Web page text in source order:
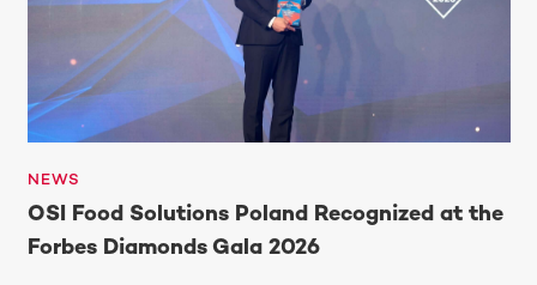
NEWS
OSI Food Solutions Poland Recognized at the
Forbes Diamonds Gala 2026